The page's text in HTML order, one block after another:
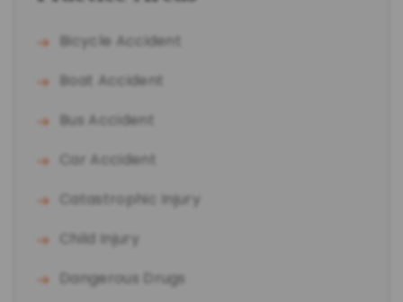
Bicycle Accident
Boat Accident
Bus Accident
Car Accident
Catastrophic Injury
Child Injury
Dangerous Drugs